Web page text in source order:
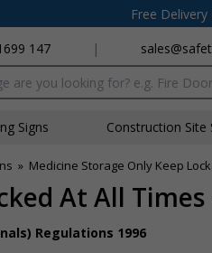
Free
147
|
Signs Construction Site
» Medicine Storage Only Keep
At All Times
Regulations 1996